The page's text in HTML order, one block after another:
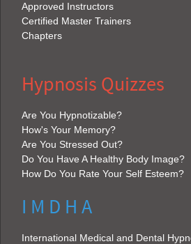
Approved Instructors
Certified Master Trainers
Chapters
Hypnosis Quizzes
Are You Hypnotizable?
How's Your Memory?
Are You Stressed Out?
Do You Have A Healthy Body Image?
How Do You Rate Your Self Esteem?
I M D H A
International Medical and Dental